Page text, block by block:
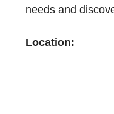
needs and
Location: